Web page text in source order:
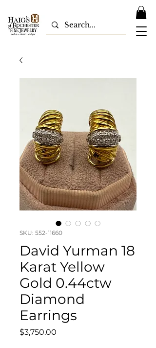
SKU: 552-11660
David Yurman 18
Karat Yellow
Gold 0.44ctw
Diamond
Earrings
$3,750.00